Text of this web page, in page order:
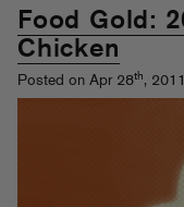
Food Gold:
Chicken
Posted on Apr 28th, 2011